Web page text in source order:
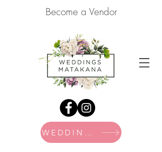
Become a Vendor
WEDDING FAIR